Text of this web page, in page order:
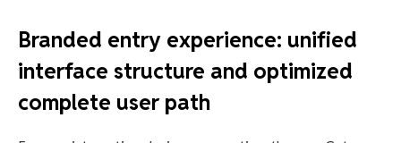
Branded entry experience: unified
interface structure and optimized
complete user path